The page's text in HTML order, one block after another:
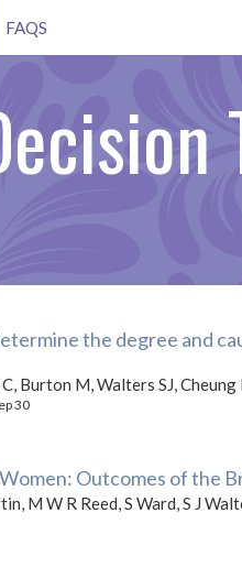
FAQS
the degree and
Burton M, Walters SJ,
30
Outcomes of the
M W R Reed, S Ward, S J